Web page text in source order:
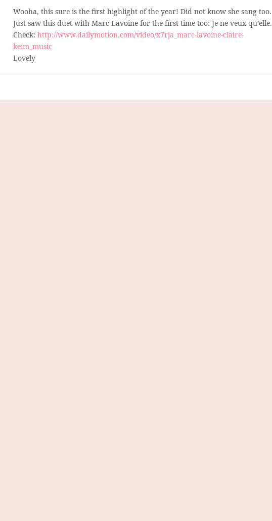
Wooha, this sure is the first highlight of the year! Did not know she sang too.
Just saw this duet with Marc Lavoine for the first time too: Je ne veux qu’elle.
Check: http://www.dailymotion.com/video/x7rja_marc-lavoine-claire-
keim_music
Lovely